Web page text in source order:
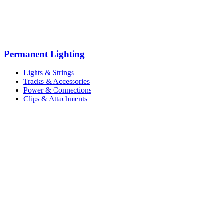
Permanent Lighting
Lights & Strings
Tracks & Accessories
Power & Connections
Clips & Attachments